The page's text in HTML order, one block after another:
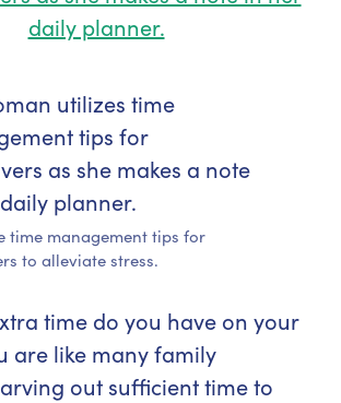
time management tips for
to alleviate stress.
time do you have on your
are like many family
out sufficient time to